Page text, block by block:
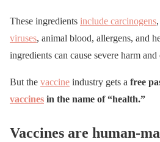
These ingredients include carcinogens
viruses, animal blood, allergens, and
ingredients can cause severe harm and
But the vaccine industry gets a free
vaccines in the name of “health.”
Vaccines are human-